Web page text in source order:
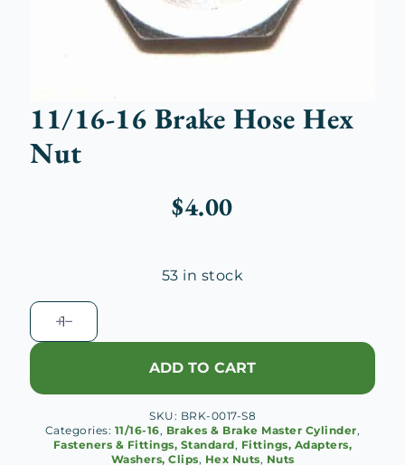
11/16-16 Brake Hose Hex
Nut
$4.00
53 in stock
11/16-
16
Brake
Hex
quantity
ADD TO CART
SKU: BRK-0017-S8
Categories: 11/16-16, Brakes & Brake Master Cylinder,
Fasteners & Fittings, Standard, Fittings, Adapters,
Washers, Clips, Hex Nuts, Nuts